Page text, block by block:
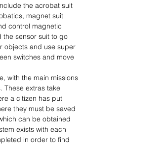
the acrobat suit
magnet suit
control magnetic
the sensor suit to go
objects and use super
switches and move
with the main missions
These extras take
a citizen has put
they must be saved
can be obtained
exists with each
in order to find